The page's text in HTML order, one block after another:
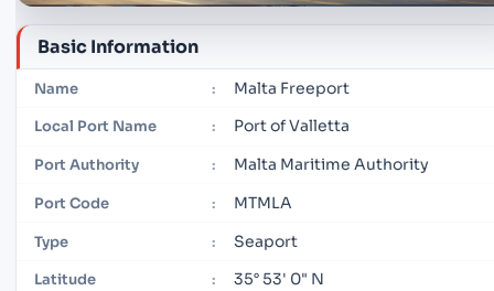
Basic Information
Name : Malta Freeport
Local Port Name : Port of Valletta
Port Authority : Malta Maritime Authority
Port Code : MTMLA
Type : Seaport
Latitude : 35° 53' 0" N